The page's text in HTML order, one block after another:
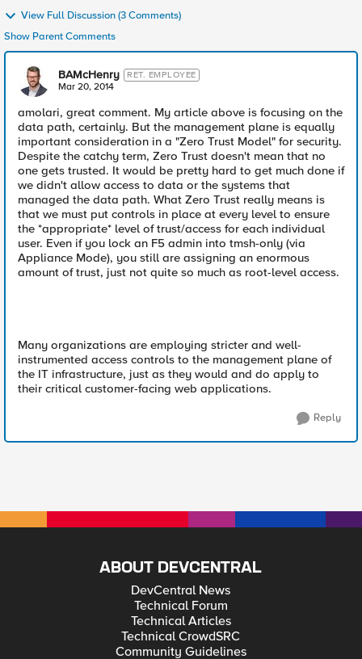
published writer and a frequent speaker at infosec
NYC, and committed to giving back to the Infosec community.
View Full Discussion (3 Comments)
Show Parent Comments
BAMcHenry RET. EMPLOYEE
Mar 20, 2014
amolari, great comment. My article above is focusing on the
data path, certainly. But the management plane is equally
important consideration in a "Zero Trust Model" for security.
Despite the catchy term, Zero Trust doesn't mean that no
one gets trusted. It would be pretty hard to get much done if
we didn't allow access to data or the systems that
managed the data path. What Zero Trust really means is
that we must put controls in place at every level to ensure
the *appropriate* level of trust/access for each individual
user. Even if you lock an F5 admin into tmsh-only (via
Appliance Mode), you still are assigning an enormous
amount of trust, just not quite so much as root-level access.
Many organizations are employing stricter and well-
instrumented access controls to the management plane of
the IT infrastructure, just as they would and do apply to
their critical customer-facing web applications.
Reply
ABOUT DEVCENTRAL
DevCentral News
Technical Forum
Technical Articles
Technical CrowdSRC
Community Guidelines